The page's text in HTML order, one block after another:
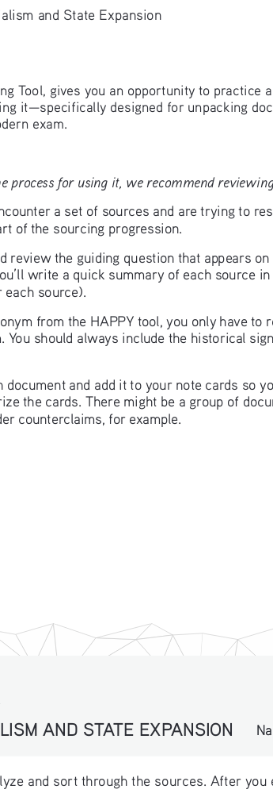
and State Expansion
Tool, gives you an opportunity to practice
it—specifically designed for unpacking
exam.
for using it, we recommend
a set of sources and are trying to
of the sourcing progression.
the guiding question that appears
write a quick summary of each source
source).
from the HAPPY tool, you only have to
should always include the historical
and add it to your note cards so
the cards. There might be a group of
counterclaims, for example.
AND STATE EXPANSION
and sort through the sources. After